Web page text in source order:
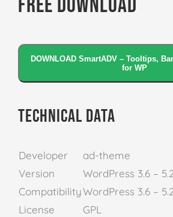
DOWNLOAD SmartADV – Tooltips,
for WP
Technical Data
Developer
ad-theme
Version
WordPress 3.6 –
CompatibilityWordPress 3.6 –
License
GPL